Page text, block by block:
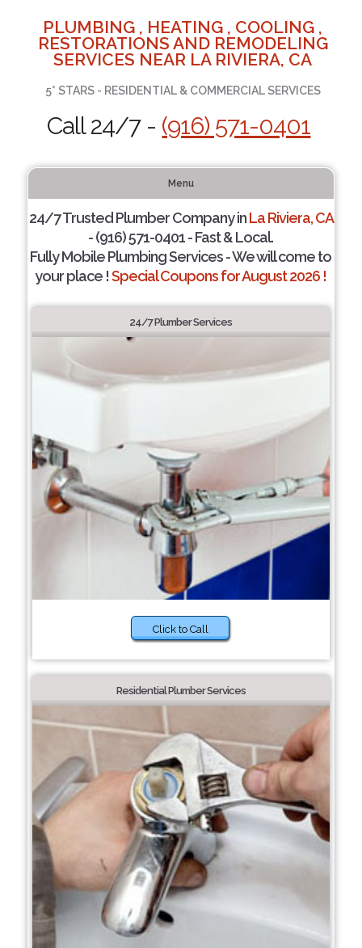
PLUMBING , HEATING , COOLING ,
RESTORATIONS AND REMODELING
SERVICES NEAR LA RIVIERA, CA
5* STARS - RESIDENTIAL & COMMERCIAL SERVICES
Call 24/7 - (916) 571-0401
Menu
24/7 Trusted Plumber Company inLa Riviera, CA
- (916) 571-0401 - Fast & Local.
Fully Mobile Plumbing Services - We will come to
your place !Special Coupons for August 2026 !
24/7 Plumber Services
Click to Call
Residential Plumber Services